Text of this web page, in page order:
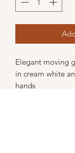
Elegant moving
in cream white
hands